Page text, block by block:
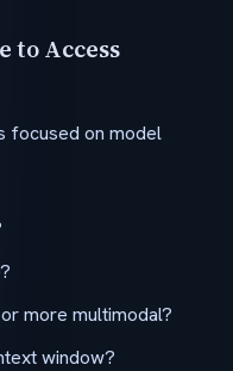
to Access
focused on model
more multimodal?
window?